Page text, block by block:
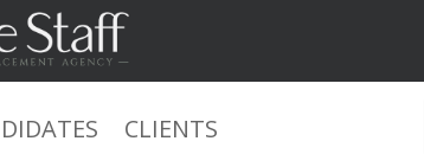
CLIENTS